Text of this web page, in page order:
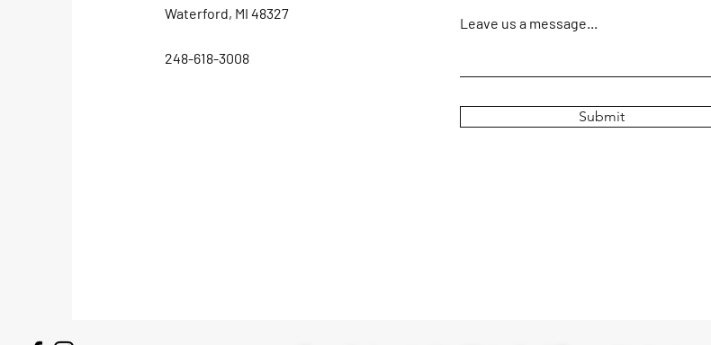
Waterford, MI 48327
248-618-3008
Leave us a message...
Submit